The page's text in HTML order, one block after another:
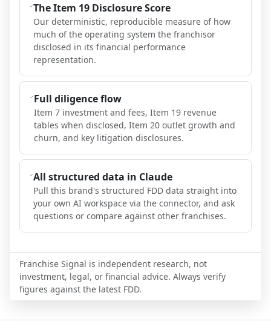
The Item 19 Disclosure Score
Our deterministic, reproducible measure of how
much of the operating system the franchisor
disclosed in its financial performance
representation.
Full diligence flow
Item 7 investment and fees, Item 19 revenue
tables when disclosed, Item 20 outlet growth and
churn, and key litigation disclosures.
All structured data in Claude
Pull this brand's structured FDD data straight into
your own AI workspace via the connector, and ask
questions or compare against other franchises.
Franchise Signal is independent research, not
investment, legal, or financial advice. Always verify
figures against the latest FDD.